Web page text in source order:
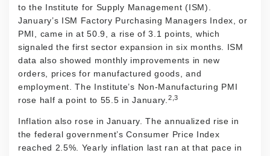
to the Institute for Supply Management (ISM).
January’s ISM Factory Purchasing Managers Index, or
PMI, came in at 50.9, a rise of 3.1 points, which
signaled the first sector expansion in six months. ISM
data also showed monthly improvements in new
orders, prices for manufactured goods, and
employment. The Institute’s Non-Manufacturing PMI
rose half a point to 55.5 in January.2,3
Inflation also rose in January. The annualized rise in
the federal government’s Consumer Price Index
reached 2.5%. Yearly inflation last ran at that pace in